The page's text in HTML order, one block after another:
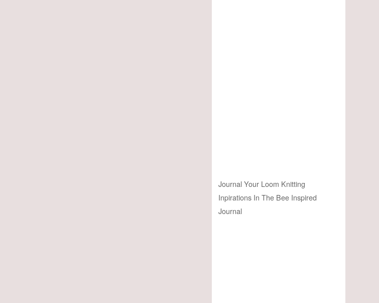
Journal Your Loom Knitting
Inpirations In The Bee Inspired
Journal